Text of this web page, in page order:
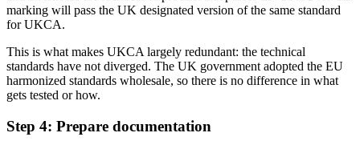
marking will pass the UK designated version of the same standard
for UKCA.
This is what makes UKCA largely redundant: the technical
standards have not diverged. The UK government adopted the EU
harmonized standards wholesale, so there is no difference in what
gets tested or how.
Step 4: Prepare documentation